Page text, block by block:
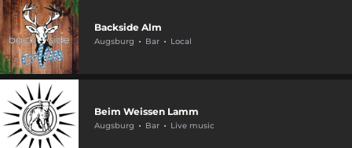
Backside Alm
Augsburg Bar Local
Beim Weissen Lamm
Augsburg Bar Live music